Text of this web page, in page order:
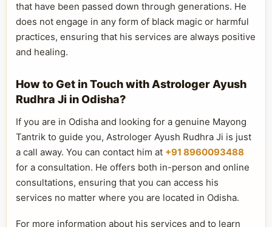
that have been passed down through generations. He
does not engage in any form of black magic or harmful
practices, ensuring that his services are always positive
and healing.
How to Get in Touch with Astrologer Ayush
Rudhra Ji in Odisha?
If you are in Odisha and looking for a genuine Mayong
Tantrik to guide you, Astrologer Ayush Rudhra Ji is just
a call away. You can contact him at +91 8960093488
for a consultation. He offers both in-person and online
consultations, ensuring that you can access his
services no matter where you are located in Odisha.
For more information about his services and to learn